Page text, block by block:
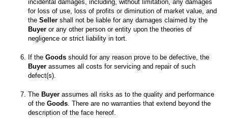
incidental damages, including, without limitation, any damages
for loss of use, loss of profits or diminution of market value, and
the Seller
Buyer or any other person or entity upon the theories of
If the Goods
Buyer assumes all costs for servicing and repair of such
The Buyer assumes all risks as to the quality and performance
of the Goods . There are no warranties that extend beyond the